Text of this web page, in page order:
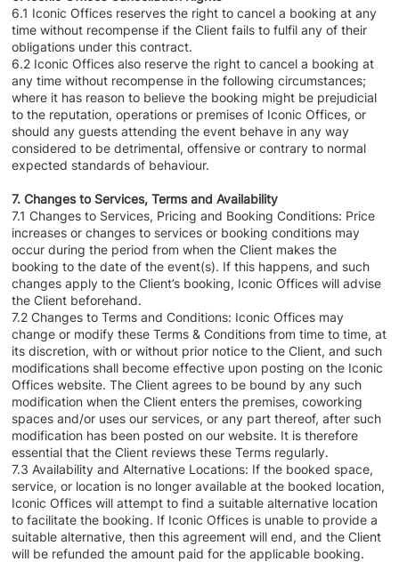
6.1 Iconic Offices reserves the right to cancel a booking at any
time without recompense if the Client fails to fulfil any of their
obligations under this contract.
6.2 Iconic Offices also reserve the right to cancel a booking at
any time without recompense in the following circumstances;
where it has reason to believe the booking might be prejudicial
to the reputation, operations or premises of Iconic Offices, or
should any guests attending the event behave in any way
considered to be detrimental, offensive or contrary to normal
expected standards of behaviour.
7. Changes to Services, Terms and Availability
7.1 Changes to Services, Pricing and Booking Conditions: Price
increases or changes to services or booking conditions may
occur during the period from when the Client makes the
booking to the date of the event(s). If this happens, and such
changes apply to the Client’s booking, Iconic Offices will advise
the Client beforehand.
7.2 Changes to Terms and Conditions: Iconic Offices may
change or modify these Terms & Conditions from time to time, at
its discretion, with or without prior notice to the Client, and such
modifications shall become effective upon posting on the Iconic
Offices website. The Client agrees to be bound by any such
modification when the Client enters the premises, coworking
spaces and/or uses our services, or any part thereof, after such
modification has been posted on our website. It is therefore
essential that the Client reviews these Terms regularly.
7.3 Availability and Alternative Locations: If the booked space,
service, or location is no longer available at the booked location,
Iconic Offices will attempt to find a suitable alternative location
to facilitate the booking. If Iconic Offices is unable to provide a
suitable alternative, then this agreement will end, and the Client
will be refunded the amount paid for the applicable booking.